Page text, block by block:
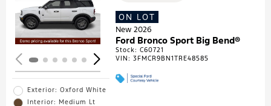
Loading...
Exterior: Oxford White
Interior: Medium Lt
ON LOT
New 2026
Ford Bronco Sport Big Bend®
Stock:C60721
VIN:3FMCR9BN1TRE48585